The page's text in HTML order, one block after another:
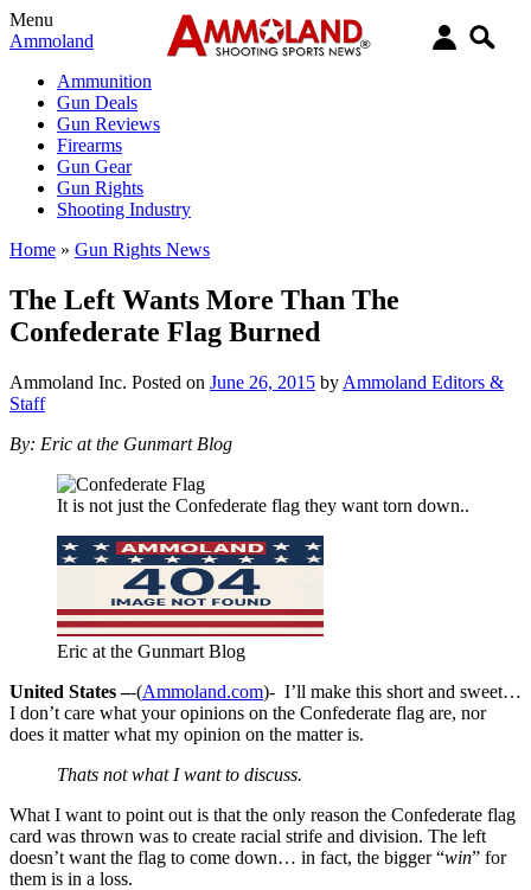
Menu
Ammoland
Ammunition
Gun Deals
Gun Reviews
Firearms
Gun Gear
Gun Rights
Shooting Industry
Home » Gun Rights News
The Left Wants More Than The
Confederate Flag Burned
Ammoland Inc. Posted on June 26, 2015 by Ammoland Editors &
Staff
By: Eric at the Gunmart Blog
It is not just the Confederate flag they want torn down..
Eric at the Gunmart Blog
United States –-(Ammoland.com)- I’ll make this short and sweet…
I don’t care what your opinions on the Confederate flag are, nor
does it matter what my opinion on the matter is.
Thats not what I want to discuss.
What I want to point out is that the only reason the Confederate flag
card was thrown was to create racial strife and division. The left
doesn’t want the flag to come down… in fact, the bigger “win” for
them is in a loss.